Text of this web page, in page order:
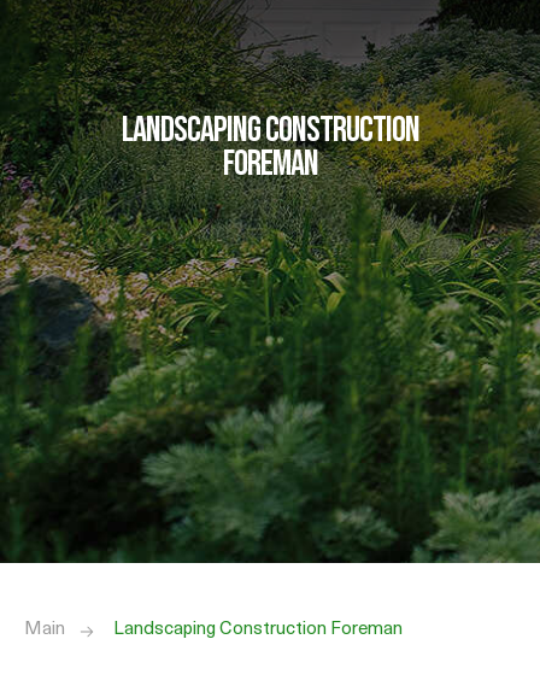
Landscaping Construction
Foreman
Main Landscaping Construction Foreman